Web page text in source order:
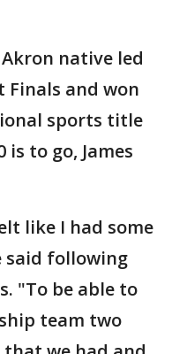
native led
and won
sports title
is to go, James
like I had some
said following
"To be able to
team two